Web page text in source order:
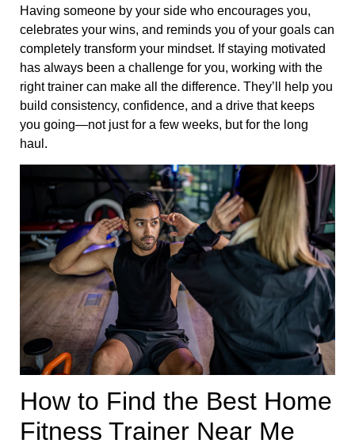
Having someone by your side who encourages you,
celebrates your wins, and reminds you of your goals can
completely transform your mindset. If staying motivated
has always been a challenge for you, working with the
right trainer can make all the difference. They’ll help you
build consistency, confidence, and a drive that keeps
you going—not just for a few weeks, but for the long
haul.
How to Find the Best Home
Fitness Trainer Near Me